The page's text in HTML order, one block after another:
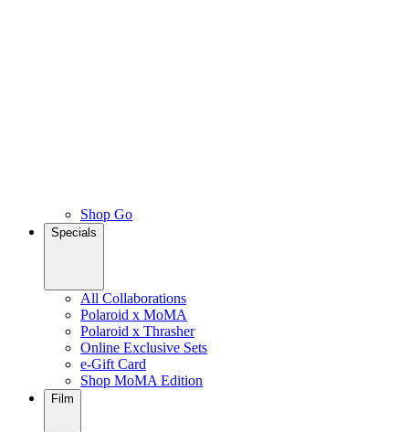
Shop Go
Specials
All Collaborations
Polaroid x MoMA
Polaroid x Thrasher
Online Exclusive Sets
e-Gift Card
Shop MoMA Edition
Film